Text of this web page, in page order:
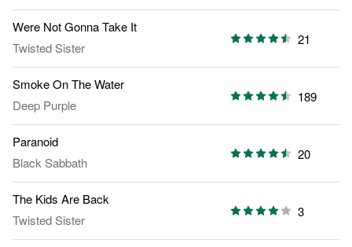
Were Not Gonna Take It
Twisted Sister
21
Smoke On The Water
Deep Purple
189
Paranoid
Black Sabbath
20
The Kids Are Back
Twisted Sister
3